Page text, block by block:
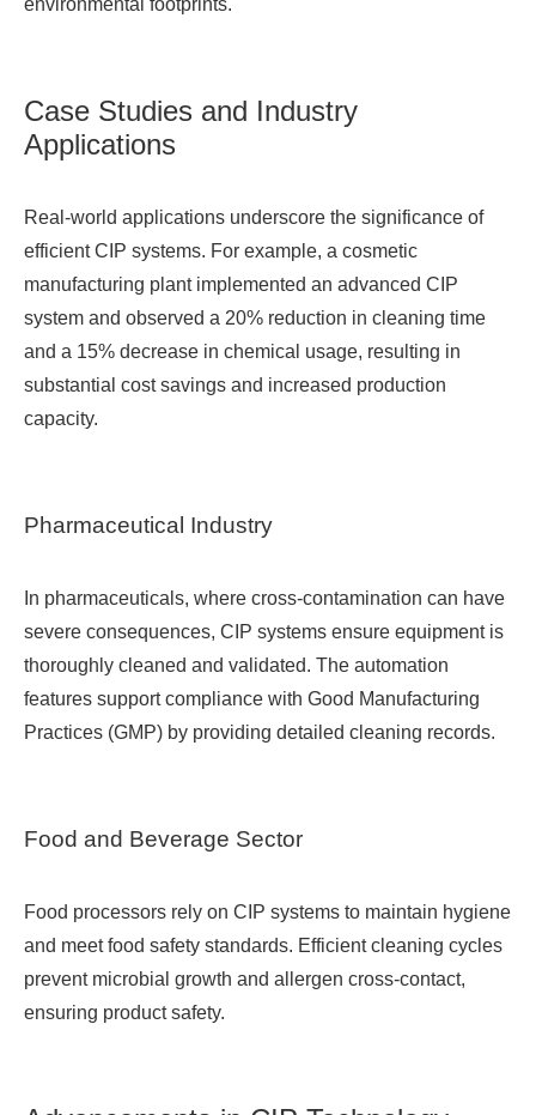
environmental footprints.
Case Studies and Industry
Applications
Real-world applications underscore the significance of
efficient CIP systems. For example, a cosmetic
manufacturing plant implemented an advanced CIP
system and observed a 20% reduction in cleaning time
and a 15% decrease in chemical usage, resulting in
substantial cost savings and increased production
capacity.
Pharmaceutical Industry
In pharmaceuticals, where cross-contamination can have
severe consequences, CIP systems ensure equipment is
thoroughly cleaned and validated. The automation
features support compliance with Good Manufacturing
Practices (GMP) by providing detailed cleaning records.
Food and Beverage Sector
Food processors rely on CIP systems to maintain hygiene
and meet food safety standards. Efficient cleaning cycles
prevent microbial growth and allergen cross-contact,
ensuring product safety.